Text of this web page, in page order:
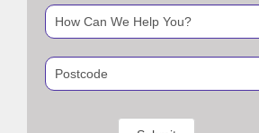
field
blank.